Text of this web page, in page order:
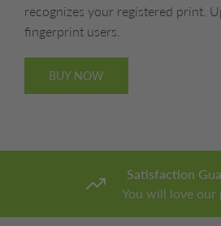
recognizes your registered print.
fingerprint users.
BUY NOW
Satisfaction
You will love our